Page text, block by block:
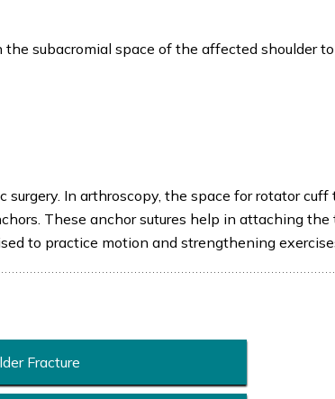
subacromial space of the affected shoulder
In arthroscopy, the space for rotator cuff
These anchor sutures help in attaching
to practice motion and strengthening
Fracture